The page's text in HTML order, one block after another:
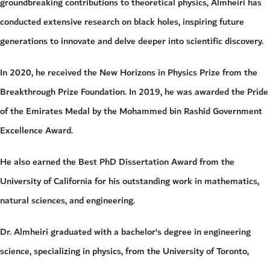
conducted extensive research on black holes, inspiring future
generations to innovate and delve deeper into scientific discovery.
In 2020, he received the New Horizons in Physics Prize from the
Breakthrough Prize Foundation. In 2019, he was awarded the Pride
of the Emirates Medal by the Mohammed bin Rashid Government
Excellence Award.
He also earned the Best PhD Dissertation Award from the
University of California for his outstanding work in mathematics,
natural sciences, and engineering.
Dr. Almheiri graduated with a bachelor’s degree in engineering
science, specializing in physics, from the University of Toronto,